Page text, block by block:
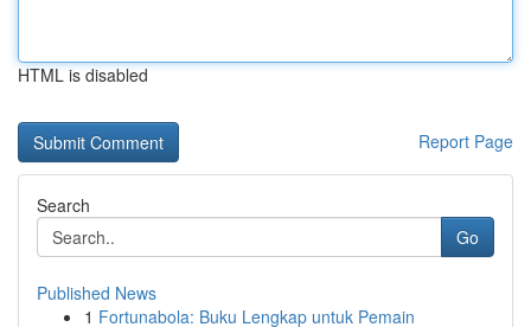
HTML is disabled
Report Page
Search
Go
Published News
1 Fortunabola: Buku Lengkap untuk Pemain